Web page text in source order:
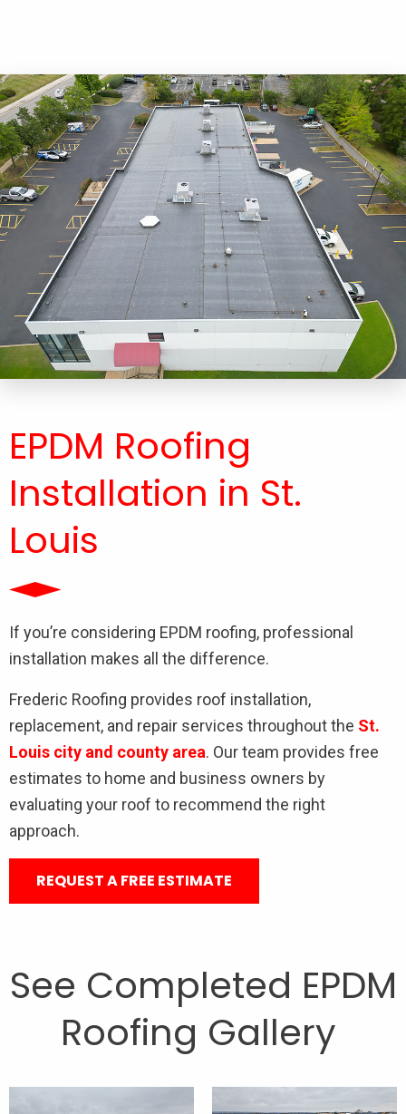
EPDM Roofing
Installation​ in St.
Louis
If you’re considering EPDM roofing, professional
installation makes all the difference.
Frederic Roofing provides roof installation,
replacement, and repair services throughout the St.
Louis city and county area. Our team provides free
estimates to home and business owners by
evaluating your roof to recommend the right
approach.
REQUEST A FREE ESTIMATE
See Completed EPDM
Roofing Gallery